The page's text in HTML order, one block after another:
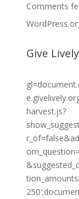
Comments
Give Lively
harvest.js?